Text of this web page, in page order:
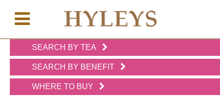
SEARCH BY TEA
SEARCH BY BENEFIT
WHERE TO BUY
WHERE
TO
BUY